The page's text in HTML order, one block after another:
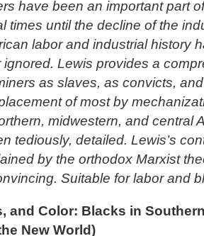
have been an important part
times until the decline of the
labor and industrial history
Lewis provides a
as slaves, as convicts,
of most by
midwestern, and central
tediously, detailed. Lewis’s
by the orthodox Marxist
Suitable for labor and
and Color: Blacks in
New World)